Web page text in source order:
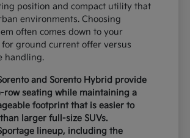
position and compact utility that
environments. Choosing
often comes down to your
for ground current offer versus
handling.
and Sorento Hybrid provide
row seating while maintaining a
footprint that is easier to
larger full-size SUVs.
lineup, including the